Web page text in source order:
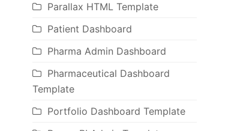
Parallax HTML Template
Patient Dashboard
Pharma Admin Dashboard
Pharmaceutical Dashboard
Template
Portfolio Dashboard Template